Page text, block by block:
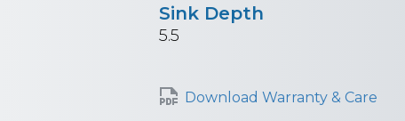
Sink Depth
5.5
Download Warranty & Care